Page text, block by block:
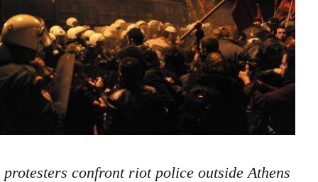
protesters confront riot police outside Athens